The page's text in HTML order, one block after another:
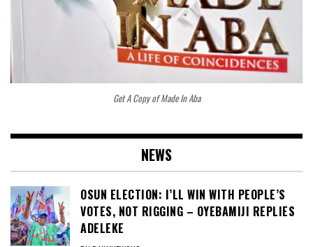
Get A Copy of Made In Aba
NEWS
OSUN ELECTION: I’LL WIN WITH PEOPLE’S
VOTES, NOT RIGGING – OYEBAMIJI REPLIES
ADELEKE